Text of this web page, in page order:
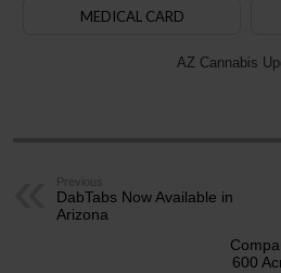
MEDICAL CARD
AZ Cannabis
Previous
DabTabs Now Available in
Arizona
600